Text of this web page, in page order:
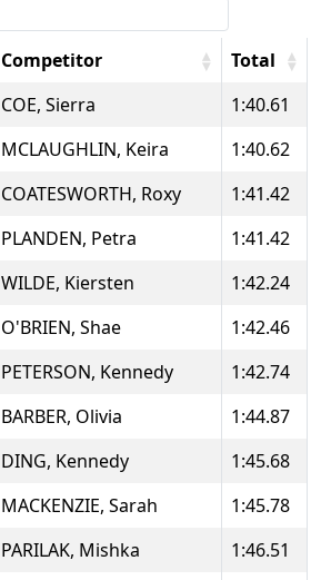
Competitor
Total
COE, Sierra
1:40.61
MCLAUGHLIN, Keira
1:40.62
COATESWORTH, Roxy
1:41.42
PLANDEN, Petra
1:41.42
WILDE, Kiersten
1:42.24
O'BRIEN, Shae
1:42.46
PETERSON, Kennedy
1:42.74
BARBER, Olivia
1:44.87
DING, Kennedy
1:45.68
MACKENZIE, Sarah
1:45.78
PARILAK, Mishka
1:46.51